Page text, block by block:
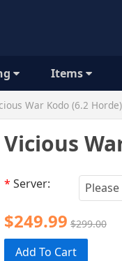
Items
War Kodo (6.2 Horde)
Vicious
* Server:
$249.99 $299.00
Add To Cart